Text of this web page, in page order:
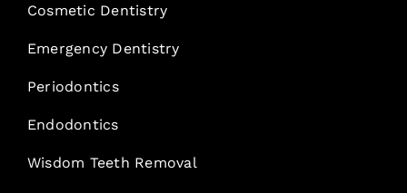
Cosmetic Dentistry
Emergency Dentistry
Periodontics
Endodontics
Wisdom Teeth Removal